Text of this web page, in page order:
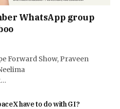
WhatsApp group
Forward Show, Praveen
have to do with GI?